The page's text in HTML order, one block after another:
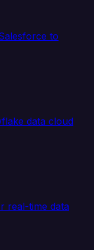
to
data cloud
real-time data